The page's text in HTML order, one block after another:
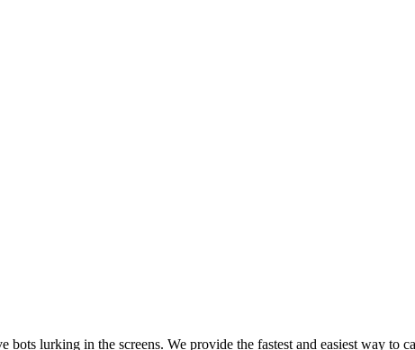
lurking in the screens. We provide the fastest and easiest way to